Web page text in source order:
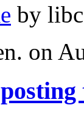
by
on